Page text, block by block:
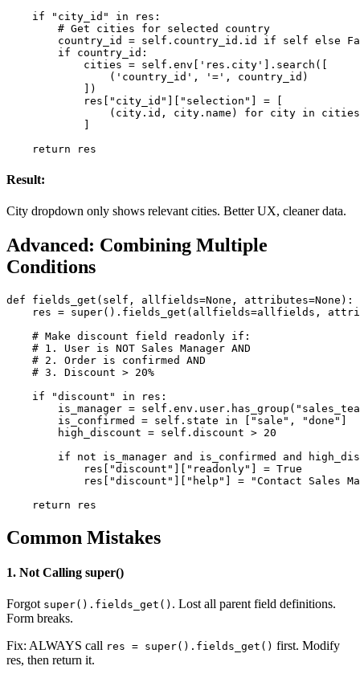
    if "city_id" in res:
        # Get cities for selected country
country_id = self.country_id.id if self else
        if country_id:
            cities = self.env['res.city'].search([
                ('country_id', '=', country_id)
            ])
            res["city_id"]["selection"] = [
                (city.id, city.name) for city in cities
    return res
Result:
City dropdown only shows relevant cities. Better UX, cleaner data.
Advanced: Combining Multiple
Conditions
def fields_get(self, allfields=None, attributes=None):
res = super().fields_get(allfields=allfields,
    # Make discount field readonly if:
    # 1. User is NOT Sales Manager AND
    # 2. Order is confirmed AND
    # 3. Discount > 20%
    if "discount" in res:
is_manager =
        is_confirmed = self.state in ["sale", "done"]
        high_discount = self.discount > 20
if not is_manager and is_confirmed and
            res["discount"]["readonly"] = True
res["discount"]["help"] = "Contact Sales
    return res
Common Mistakes
1. Not Calling super()
Forgot super().fields_get() . Lost all parent field definitions.
Form breaks.
Fix: ALWAYS call res = super().fields_get() first. Modify
res, then return it.